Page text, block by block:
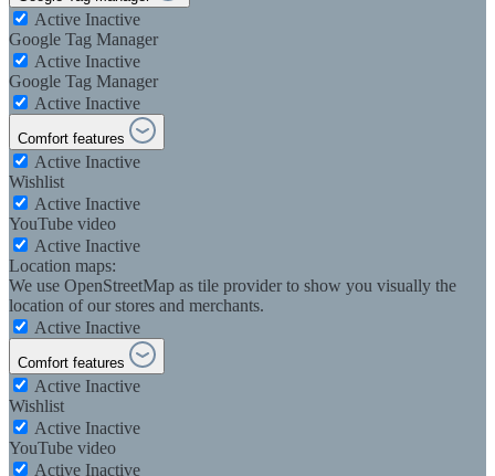
Active Inactive
Google Tag Manager
Active Inactive
Google Tag Manager
Active Inactive
Comfort features
Active Inactive
Wishlist
Active Inactive
YouTube video
Active Inactive
Location maps:
We use OpenStreetMap as tile provider to show you visually the
location of our stores and merchants.
Active Inactive
Comfort features
Active Inactive
Wishlist
Active Inactive
YouTube video
Active Inactive